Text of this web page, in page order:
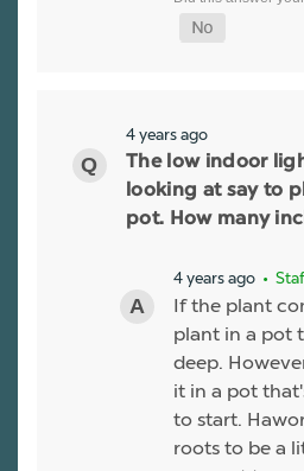
4 years ago
The low indoor
looking at say to
pot. How many
4 years ago •
If the plant
plant in a pot
deep.
it in a pot
to start.
roots to be a